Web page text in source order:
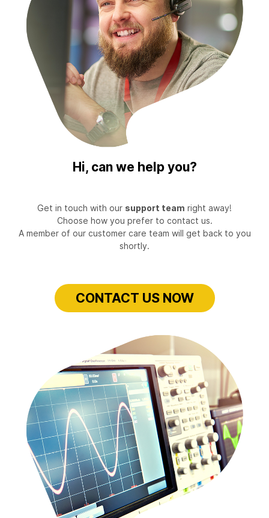
Hi, can we help you?
Get in touch with our support team right away!
Choose how you prefer to contact us.
A member of our customer care team will get back to you
shortly.
CONTACT US NOW